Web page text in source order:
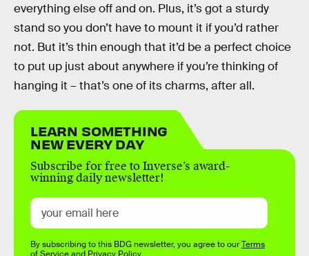
everything else off and on. Plus, it’s got a sturdy
stand so you don’t have to mount it if you’d rather
not. But it’s thin enough that it’d be a perfect choice
to put up just about anywhere if you’re thinking of
hanging it – that’s one of its charms, after all.
LEARN SOMETHING
NEW EVERY DAY
Subscribe for free to Inverse’s award-
winning daily newsletter!
By subscribing to this BDG newsletter, you agree to ourTerms